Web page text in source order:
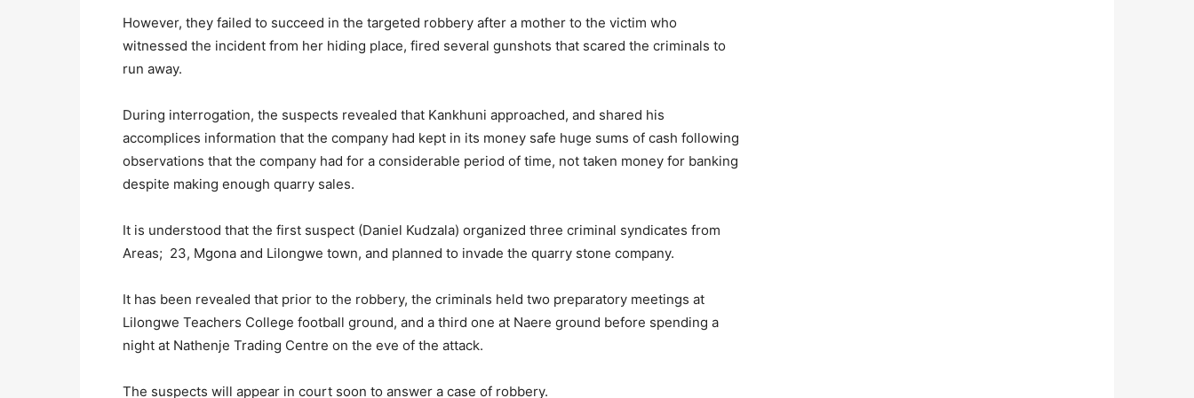
However, they failed to succeed in the targeted robbery after a mother to the victim who
witnessed the incident from her hiding place, fired several gunshots that scared the criminals to
run away.
During interrogation, the suspects revealed that Kankhuni approached, and shared his
accomplices information that the company had kept in its money safe huge sums of cash following
observations that the company had for a considerable period of time, not taken money for banking
despite making enough quarry sales.
It is understood that the first suspect (Daniel Kudzala) organized three criminal syndicates from
Areas; 23, Mgona and Lilongwe town, and planned to invade the quarry stone company.
It has been revealed that prior to the robbery, the criminals held two preparatory meetings at
Lilongwe Teachers College football ground, and a third one at Naere ground before spending a
night at Nathenje Trading Centre on the eve of the attack.
The suspects will appear in court soon to answer a case of robbery.